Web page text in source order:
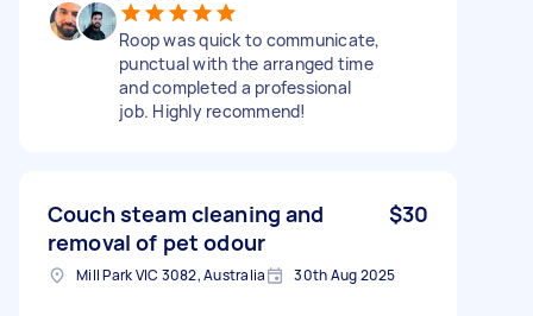
Roop was quick to communicate,
punctual with the arranged time
and completed a professional
job. Highly recommend!
Couch steam cleaning and
removal of pet odour
$30
Mill Park VIC 3082, Australia 30th Aug 2025